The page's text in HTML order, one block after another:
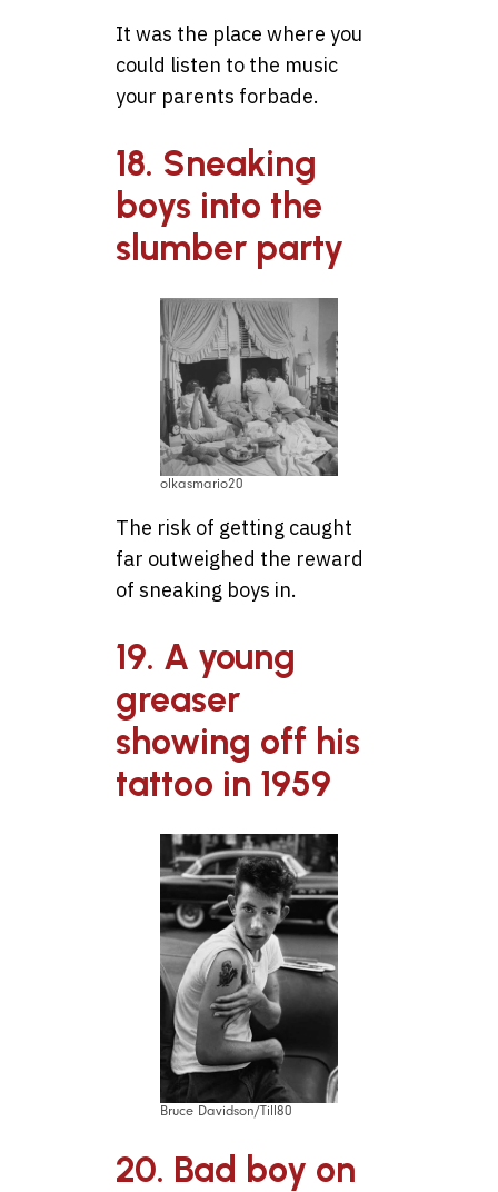
It was the place where you
could listen to the music
your parents forbade.
18. Sneaking
boys into the
slumber party
olkasmario20
The risk of getting caught
far outweighed the reward
of sneaking boys in.
19. A young
greaser
showing off his
tattoo in 1959
Bruce Davidson/Till80
20. Bad boy on